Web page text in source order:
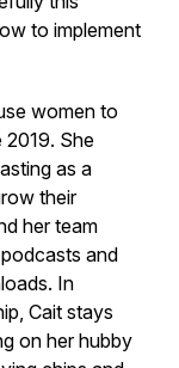
to implement
women to
2019. She
as a
their
her team
and
In
Cait stays
on her hubby